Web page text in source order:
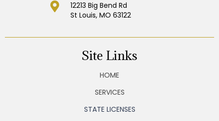
12213 Big Bend Rd
St Louis, MO 63122
Site Links
HOME
SERVICES
STATE LICENSES